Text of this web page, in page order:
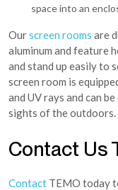
space into an
Ourscreen rooms are
aluminum and feature
and stand up easily to
screen room is
and UV rays and can
sights of the outdoors.
Contact Us
Contact TEMO today